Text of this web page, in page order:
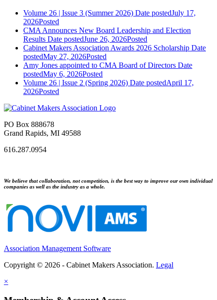
Volume 26 | Issue 3 (Summer 2026) Date postedJuly 17,
2026Posted
CMA Announces New Board Leadership and Election
Results Date postedJune 26, 2026Posted
Cabinet Makers Association Awards 2026 Scholarship Date
postedMay 27, 2026Posted
Amy Jones appointed to CMA Board of Directors Date
postedMay 6, 2026Posted
Volume 26 | Issue 2 (Spring 2026) Date postedApril 17,
2026Posted
PO Box 888678
Grand Rapids, MI 49588
616.287.0954
We believe that collaboration, not competition, is the best way to improve our own individual
companies as well as the industry as a whole.
Association Management Software
Copyright © 2026 - Cabinet Makers Association. Legal
×